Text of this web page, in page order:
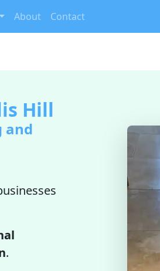
About Contact
Hill
and
.